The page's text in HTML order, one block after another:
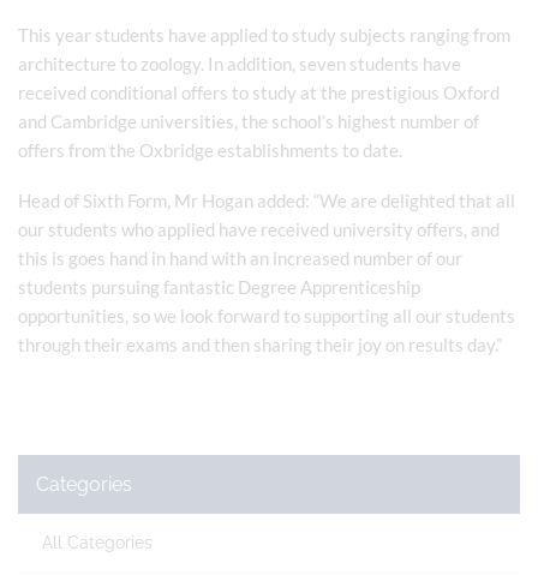
This year students have applied to study subjects ranging from
architecture to zoology. In addition, seven students have
received conditional offers to study at the prestigious Oxford
and Cambridge universities, the school’s highest number of
offers from the Oxbridge establishments to date.
Head of Sixth Form, Mr Hogan added: “We are delighted that all
our students who applied have received university offers, and
this is goes hand in hand with an increased number of our
students pursuing fantastic Degree Apprenticeship
opportunities, so we look forward to supporting all our students
through their exams and then sharing their joy on results day.”
Categories
All Categories